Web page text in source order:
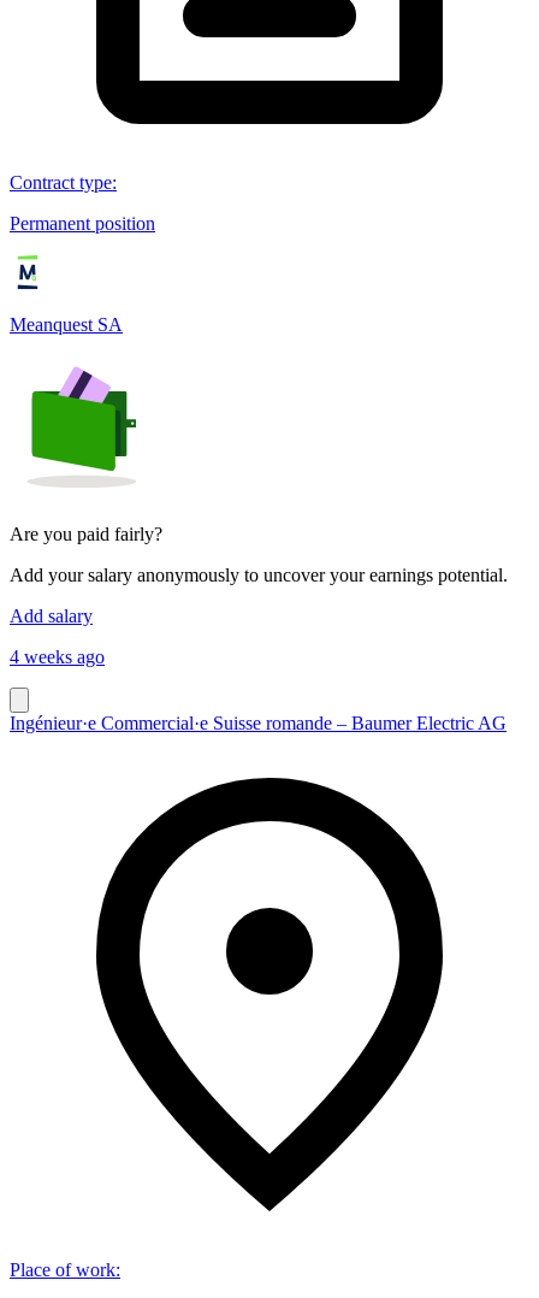
Contract type:
Permanent position
Meanquest SA
Are you paid fairly?
Add your salary anonymously to uncover your earnings potential.
Add salary
4 weeks ago
Ingénieur·e Commercial·e Suisse romande – Baumer Electric AG
Place of work: